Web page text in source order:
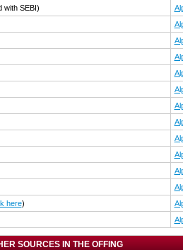
with SEBI)
here)
SOURCES IN THE OFFING